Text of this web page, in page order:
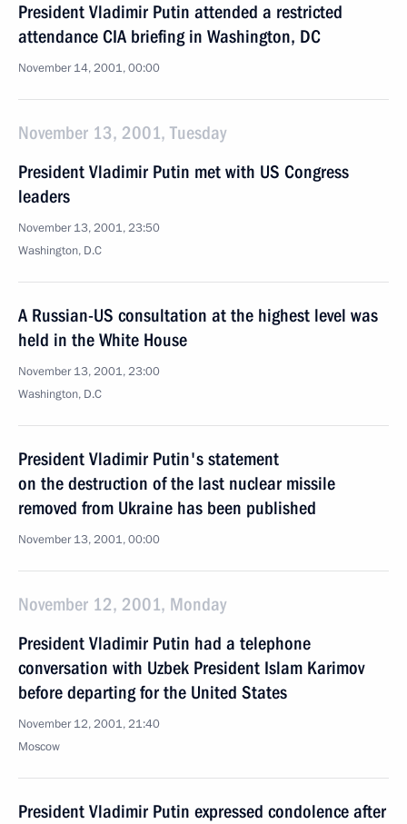
President Vladimir Putin attended a restricted
attendance CIA briefing in Washington, DC
November 14, 2001, 00:00
November 13, 2001, Tuesday
President Vladimir Putin met with US Congress
leaders
November 13, 2001, 23:50
Washington, D.C
A Russian-US consultation at the highest level was
held in the White House
November 13, 2001, 23:00
Washington, D.C
President Vladimir Putin's statement
on the destruction of the last nuclear missile
removed from Ukraine has been published
November 13, 2001, 00:00
November 12, 2001, Monday
President Vladimir Putin had a telephone
conversation with Uzbek President Islam Karimov
before departing for the United States
November 12, 2001, 21:40
Moscow
President Vladimir Putin expressed condolence after